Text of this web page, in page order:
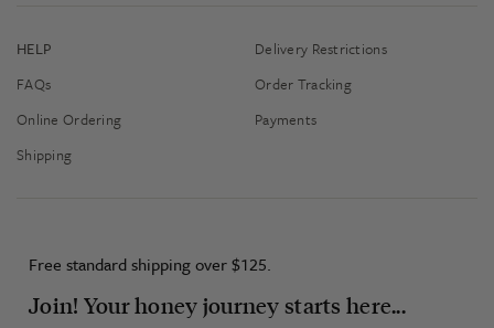
HELP
FAQs
Online Ordering
Shipping
Delivery Restrictions
Order Tracking
Payments
Free standard shipping over $125.
Join! Your honey journey starts here...